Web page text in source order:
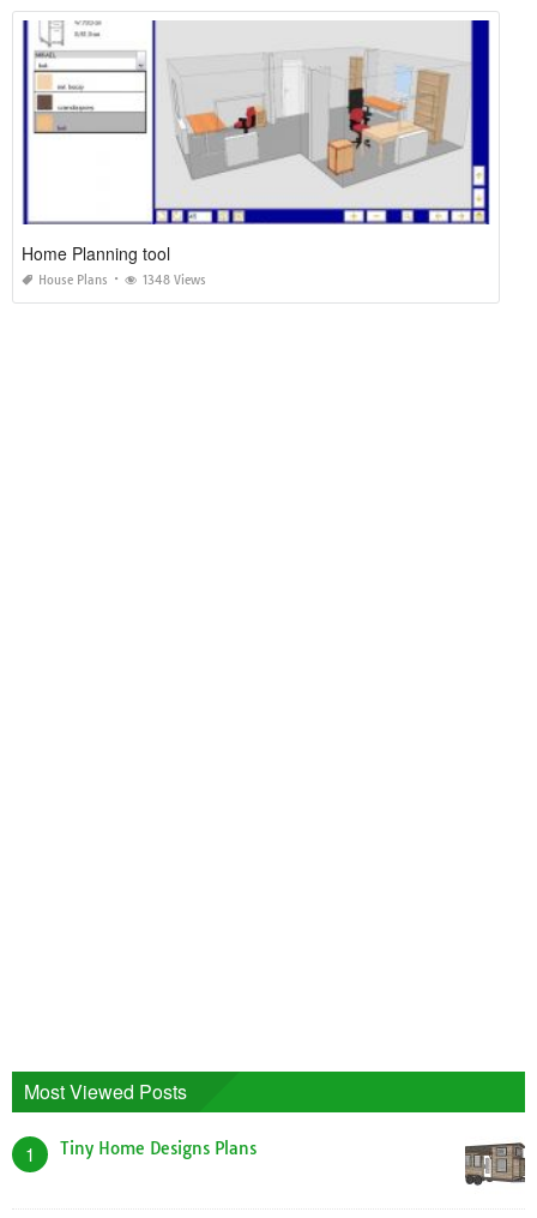
Home Planning tool
House Plans 1348 Views
Most Viewed Posts
1 Tiny Home Designs Plans